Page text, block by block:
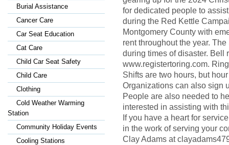
Burial Assistance
Cancer Care
Car Seat Education
Cat Care
Child Car Seat Safety
Child Care
Clothing
Cold Weather Warming
Station
Community Holiday Events
Cooling Stations
for dedicated people to
during the Red Kettle
Montgomery County with
rent throughout the year.
during times of disaster. Bell
www.registertoring.com.
Shifts are two hours, but
Organizations can also sign
People are also needed to
interested in assisting with
If you have a heart for
in the work of serving your
Clay Adams at